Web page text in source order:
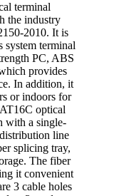
terminal
the industry
2010. It is
system terminal
PC, ABS
provides
In addition, it
or indoors for
optical
with a single-
line
splicing tray,
The fiber
it convenient
3 cable holes